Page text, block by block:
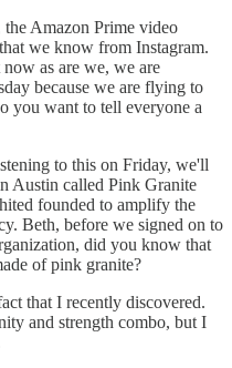
Amazon Prime video
we know from Instagram.
as are we, we are
because we are flying to
you want to tell everyone a
to this on Friday, we'll
Austin called Pink Granite
founded to amplify the
Beth, before we signed on to
did you know that
of pink granite?
that I recently discovered.
and strength combo, but I